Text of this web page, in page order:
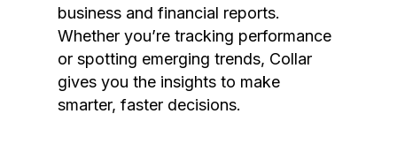
business and financial reports.
Whether you’re tracking performance
or spotting emerging trends, Collar
gives you the insights to make
smarter, faster decisions.